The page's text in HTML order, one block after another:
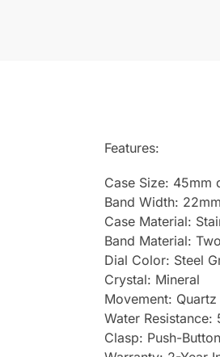
Features:
Case Size: 45mm
Band Width: 22mm
Case Material:
Band Material:
Dial Color: Steel
Crystal: Mineral
Movement:
Water
Clasp: Push-